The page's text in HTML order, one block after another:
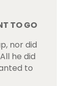
TO GO
nor did
he did
to